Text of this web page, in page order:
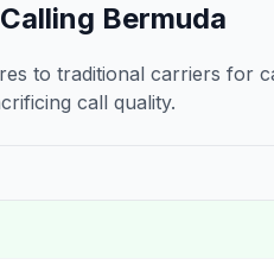
Bermuda
to traditional carriers for
call quality.